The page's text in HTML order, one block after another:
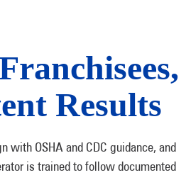
Results
with OSHA and CDC guidance, and
is trained to follow documented